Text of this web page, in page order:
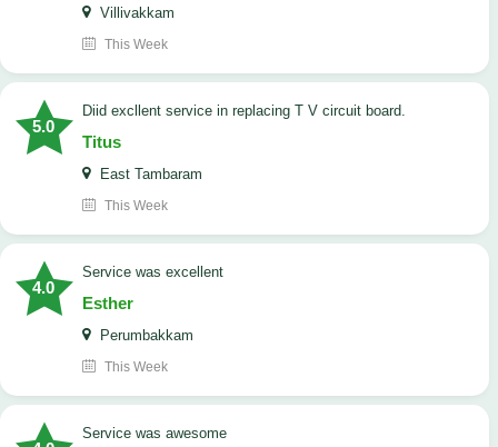
Villivakkam
This Week
5.0
Diid excllent service in replacing T V circuit board.
Titus
East Tambaram
This Week
4.0
service was excellent
Esther
Perumbakkam
This Week
service was awesome